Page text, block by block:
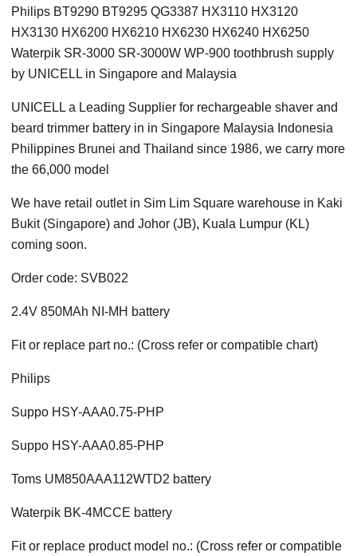
Philips BT9290 BT9295 QG3387 HX3110 HX3120
HX3130 HX6200 HX6210 HX6230 HX6240 HX6250
Waterpik SR-3000 SR-3000W WP-900 toothbrush supply
by UNICELL in Singapore and Malaysia
UNICELL a Leading Supplier for rechargeable shaver and
beard trimmer battery in in Singapore Malaysia Indonesia
Philippines Brunei and Thailand since 1986, we carry more
the 66,000 model
We have retail outlet in Sim Lim Square warehouse in Kaki
Bukit (Singapore) and Johor (JB), Kuala Lumpur (KL)
coming soon.
Order code: SVB022
2.4V 850MAh NI-MH battery
Fit or replace part no.: (Cross refer or compatible chart)
Philips
Suppo HSY-AAA0.75-PHP
Suppo HSY-AAA0.85-PHP
Toms UM850AAA112WTD2 battery
Waterpik BK-4MCCE battery
Fit or replace product model no.: (Cross refer or compatible